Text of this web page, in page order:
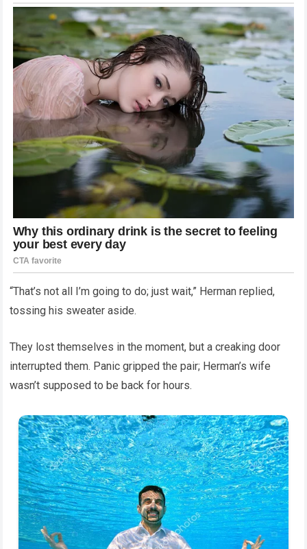
“That’s not all I’m going to do; just wait,” Herman replied,
tossing his sweater aside.
They lost themselves in the moment, but a creaking door
interrupted them. Panic gripped the pair; Herman’s wife
wasn’t supposed to be back for hours.